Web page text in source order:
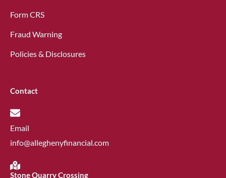
Form CRS
Fraud Warning
Policies & Disclosures
Contact
Email
info@alleghenyfinancial.com
Stone Quarry Crossing